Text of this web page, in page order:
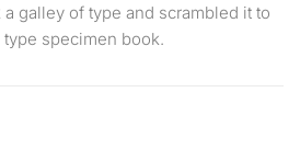
galley of type and scrambled it to
type specimen book.